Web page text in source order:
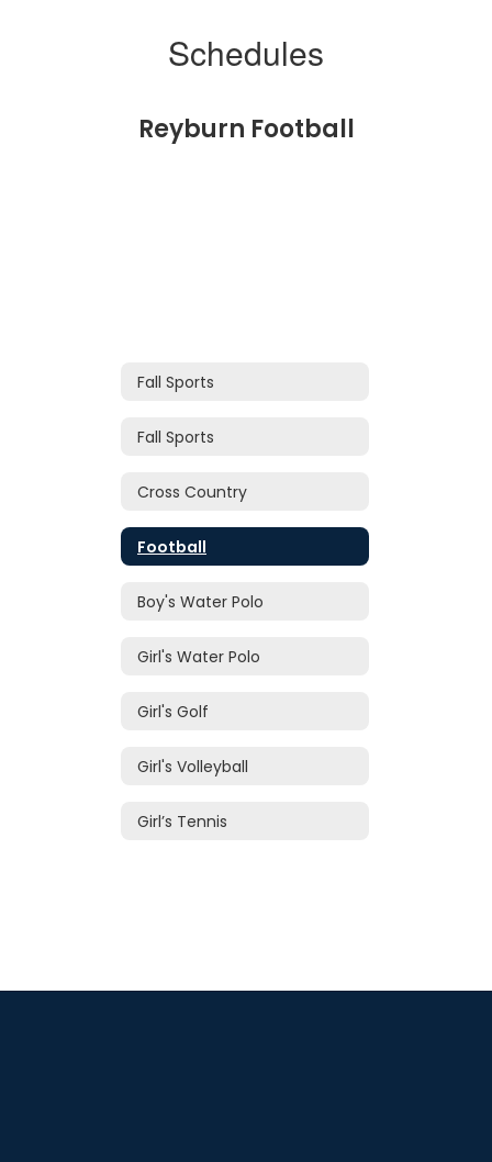
Schedules
Reyburn Football
Fall Sports
Fall Sports
Cross Country
Football
Boy's Water Polo
Girl's Water Polo
Girl's Golf
Girl's Volleyball
Girl’s Tennis